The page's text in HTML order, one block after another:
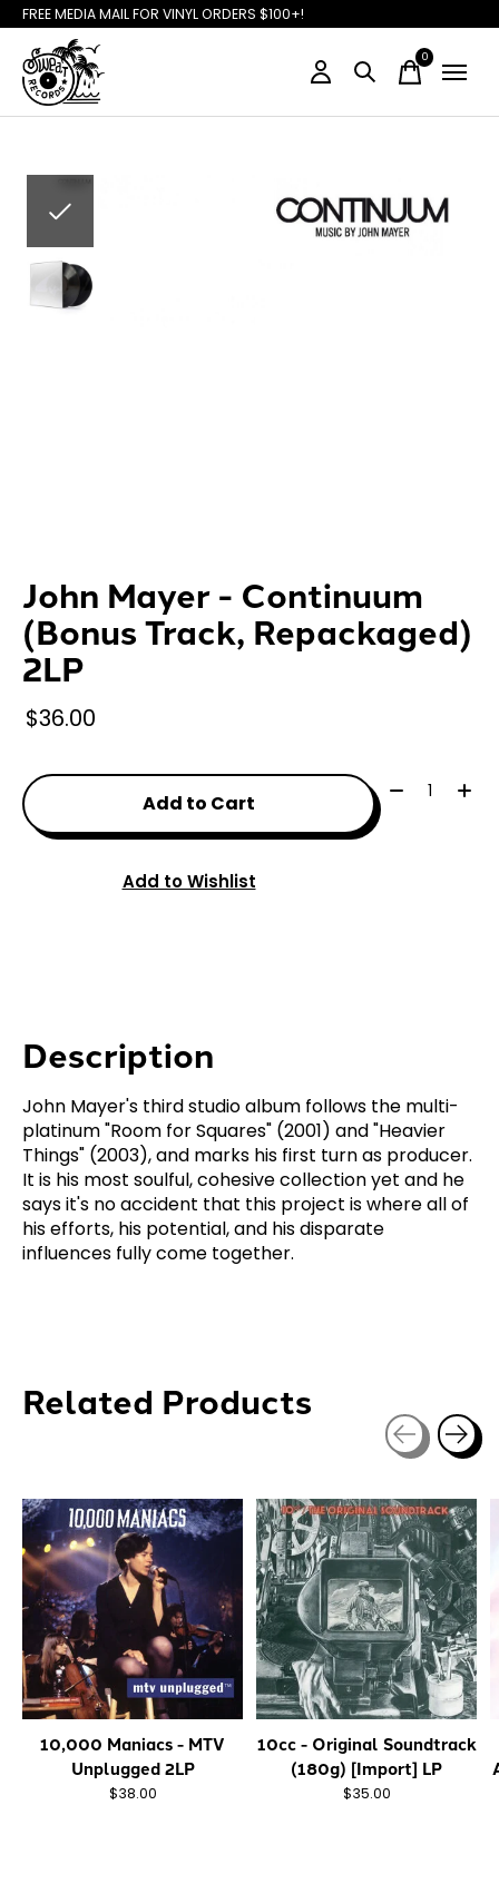
FREE MEDIA MAIL FOR VINYL ORDERS $100+!
0items
John Mayer - Continuum
(Bonus Track, Repackaged)
2LP
$36.00
Add to Cart
Quantity:
Add to Wishlist
Description
John Mayer's third studio album follows the multi-
platinum "Room for Squares" (2001) and "Heavier
Things" (2003), and marks his first turn as producer.
It is his most soulful, cohesive collection yet and he
says it's no accident that this project is where all of
his efforts, his potential, and his disparate
influences fully come together.
Related Products
10,000 Maniacs - MTV
Unplugged 2LP
$38.00
10cc - Original Soundtrack
(180g) [Import] LP
$35.00